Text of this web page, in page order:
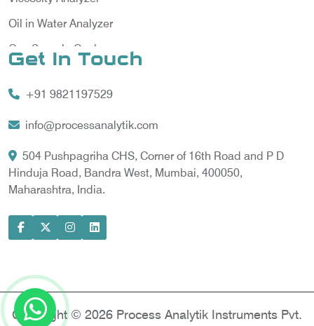
Oil in Water Analyzer
Gas Sample Cooler
Gas Chromatography for Natural Gas
Gas Chromatograph for Custody Transfer
LNG Sampling Probe
LNG Vaporizer
Model-based Condition Monitor
Power Quality Analyzer
Power Side Power Quality Analyzer
Get In Touch
+91 9821197529
info@processanalytik.com
504 Pushpagriha CHS, Corner of 16th Road and P D
Hinduja Road, Bandra West, Mumbai, 400050,
Maharashtra, India.
Copyright © 2026 Process Analytik Instruments Pvt.